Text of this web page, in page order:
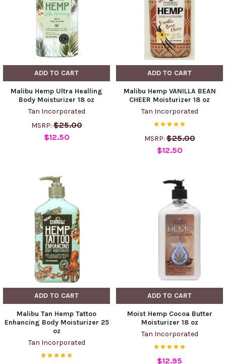
ADD TO CART
Malibu Hemp Ultra Healling
Body Moisturizer 18 oz
Tan Incorporated
MSRP: $25.00
$12.50
ADD TO CART
Malibu Hemp VANILLA BEAN
CHEER Moisturizer 18 oz
Tan Incorporated
MSRP: $25.00
$12.50
ADD TO CART
Malibu Tan Hemp Tattoo
Enhancing Body Moisturizer 25
oz
Tan Incorporated
ADD TO CART
Moist Hemp Cocoa Butter
Moisturizer 18 oz
Tan Incorporated
$12.95